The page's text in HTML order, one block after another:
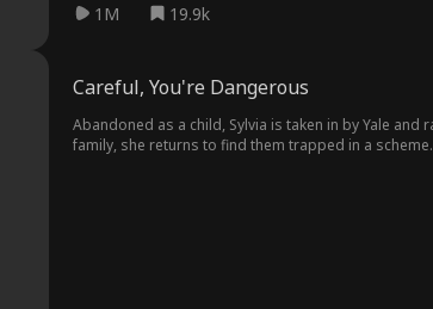
1M 19.9k
Careful, You're Dangerous
Abandoned as a child, Sylvia is taken in by Yale
family, she returns to find them trapped in a